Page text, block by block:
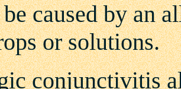
caused by an
or solutions.
conjunctivitis